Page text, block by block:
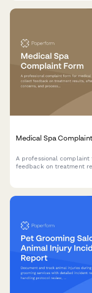
Medical Spa
A professional
feedback on treatment